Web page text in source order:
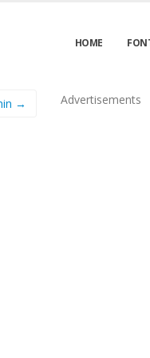
HOME
→ Advertisements